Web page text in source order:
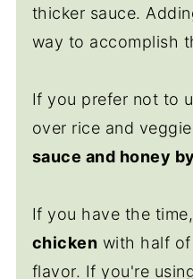
thicker sauce.
way to accomplish
If you prefer not to
over rice and
sauce and honey
If you have the time,
chicken with half
flavor. If you're